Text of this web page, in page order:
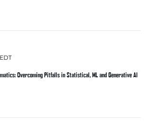
Overcoming Pitfalls in Statistical, ML and Generative AI